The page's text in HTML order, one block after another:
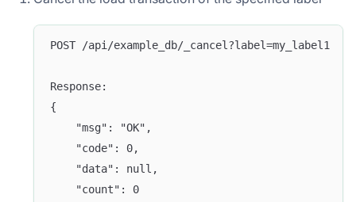
POST /api/example_db/_cancel?label=my_label1
Response:
{
	"msg": "OK",
	"code": 0,
	"data": null,
	"count": 0